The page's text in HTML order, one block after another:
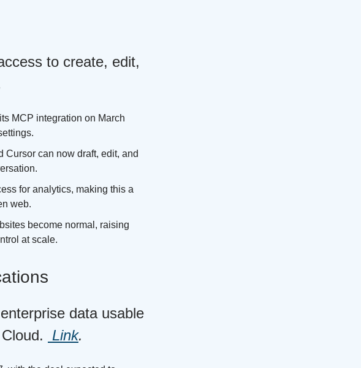
to create, edit,
MCP integration on March
can now draft, edit, and
for analytics, making this a
web.
become normal, raising
at scale.
data usable
Link.